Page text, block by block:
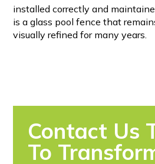
installed correctly and
is a glass pool fence that
visually refined for many years.
Contact Us
To